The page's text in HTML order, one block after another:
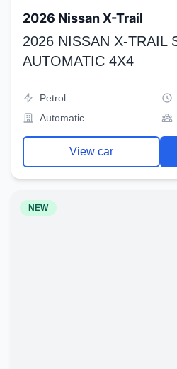
2026 Nissan X-Trail
2026 NISSAN X-TRAIL
AUTOMATIC 4X4
Petrol
Automatic
View car
NEW